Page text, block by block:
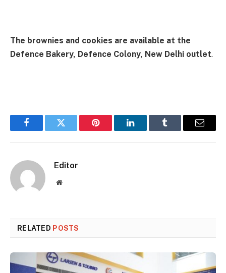
The brownies and cookies are available at the
Defence Bakery, Defence Colony, New Delhi outlet.
FacebookTwitter Pinterest LinkedInTumblr Email
Editor
Website
RELATED POSTS